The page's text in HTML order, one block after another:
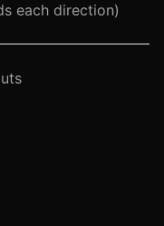
each direction)